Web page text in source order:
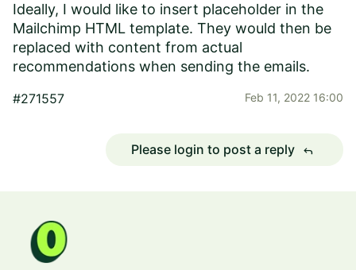
Ideally, I would like to insert placeholder in the
Mailchimp HTML template. They would then be
replaced with content from actual
recommendations when sending the emails.
#271557 Feb 11, 2022 16:00
Please login to post a reply reply